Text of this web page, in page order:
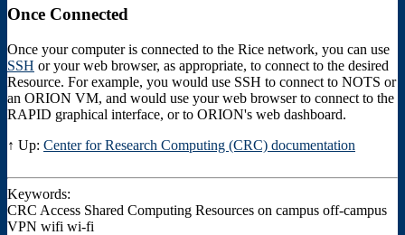
Once Connected
Once your computer is connected to the Rice network, you can use
SSH or your web browser, as appropriate, to connect to the desired
Resource. For example, you would use SSH to connect to NOTS or
an ORION VM, and would use your web browser to connect to the
RAPID graphical interface, or to ORION's web dashboard.
↑ Up: Center for Research Computing (CRC) documentation
Keywords:
CRC Access Shared Computing Resources on campus off-campus
VPN wifi wi-fi